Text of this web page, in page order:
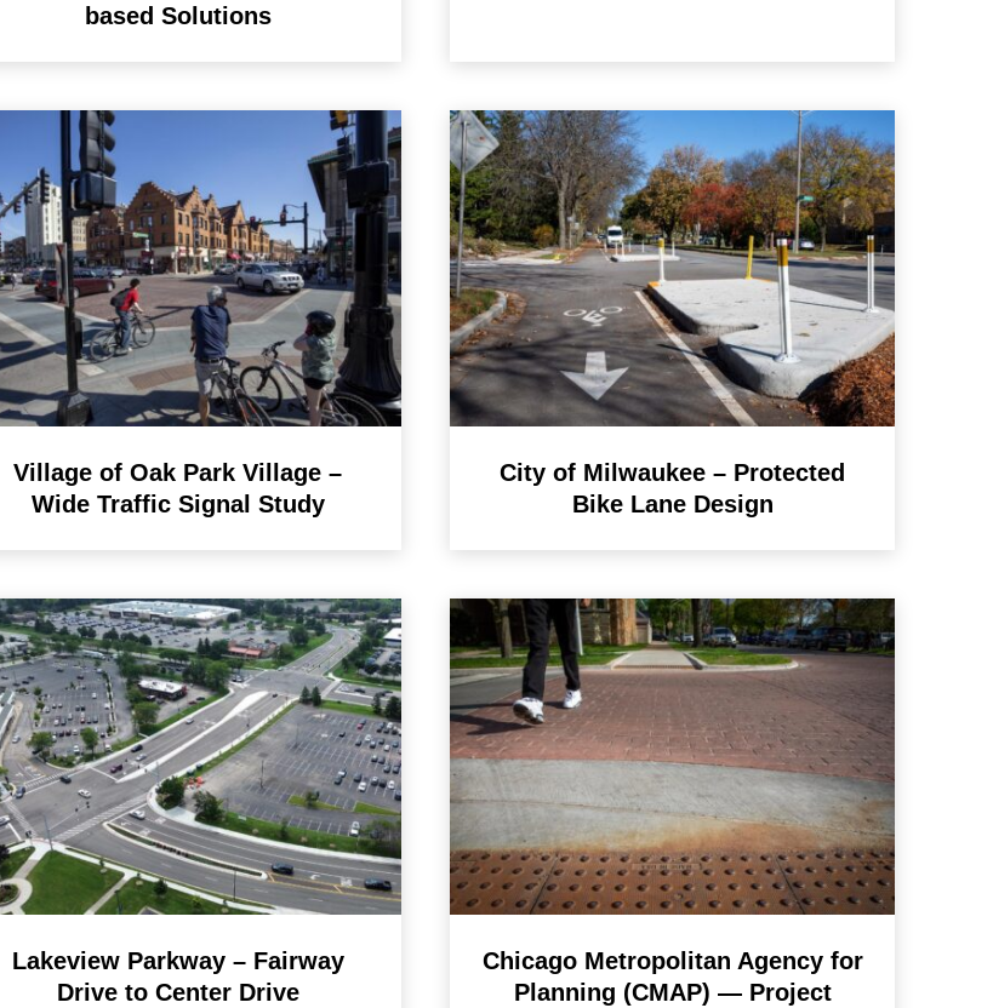
based Solutions
Village of Oak Park Village –
Wide Traffic Signal Study
City of Milwaukee – Protected
Bike Lane Design
Lakeview Parkway – Fairway
Drive to Center Drive
Chicago Metropolitan Agency for
Planning (CMAP) — Project